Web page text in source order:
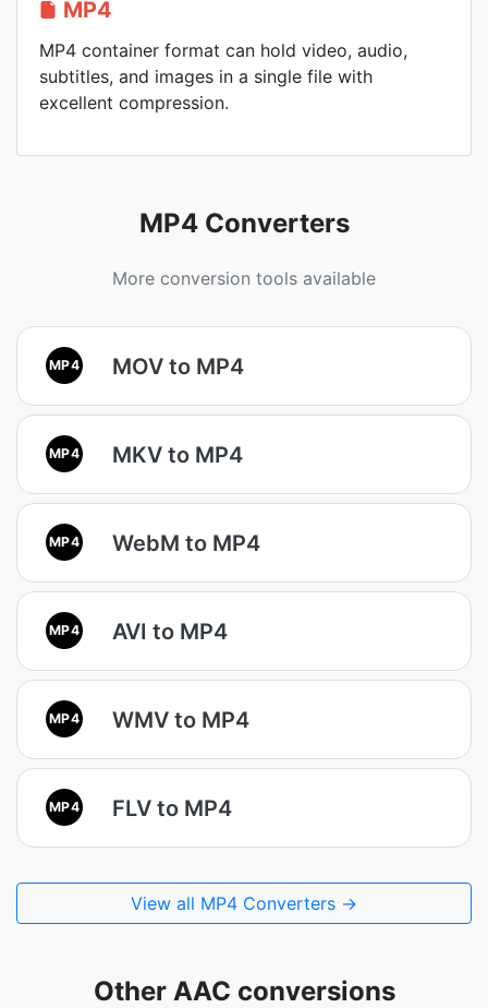
MP4
MP4 container format can hold video, audio,
subtitles, and images in a single file with
excellent compression.
MP4 Converters
More conversion tools available
MP4 MOV to MP4
MP4 MKV to MP4
MP4 WebM to MP4
MP4 AVI to MP4
MP4 WMV to MP4
MP4 FLV to MP4
View all MP4 Converters →
Other AAC conversions